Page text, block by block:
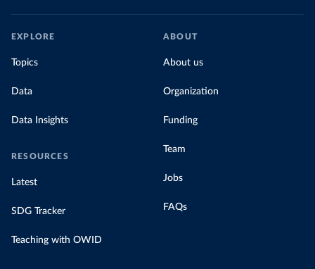
EXPLORE
Topics
Data
Data Insights
RESOURCES
Latest
SDG Tracker
Teaching with OWID
ABOUT
About us
Organization
Funding
Team
Jobs
FAQs